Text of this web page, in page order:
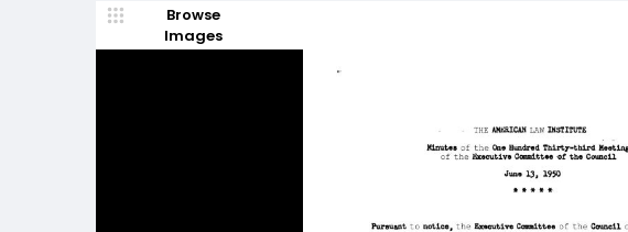
Browse
Images